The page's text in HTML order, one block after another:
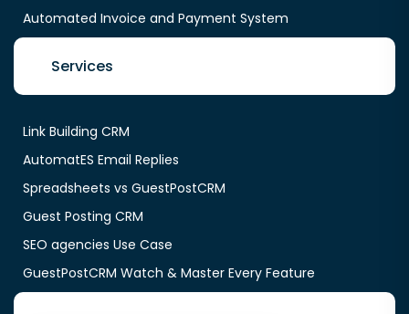
Automated Invoice and Payment System
Services
Link Building CRM
AutomatES Email Replies
Spreadsheets vs GuestPostCRM
Guest Posting CRM
SEO agencies Use Case
GuestPostCRM Watch & Master Every Feature